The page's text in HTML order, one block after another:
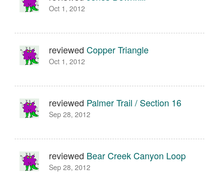
Oct 1, 2012
reviewed Copper Triangle
Oct 1, 2012
reviewed Palmer Trail / Section 16
Sep 28, 2012
reviewed Bear Creek Canyon Loop
Sep 28, 2012